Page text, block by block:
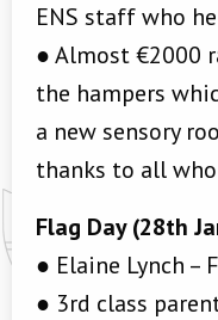
ENS staff who
● Almost €2000
the hampers
a new sensory
thanks to all
Flag Day (28th
● Elaine Lynch –
● 3rd class